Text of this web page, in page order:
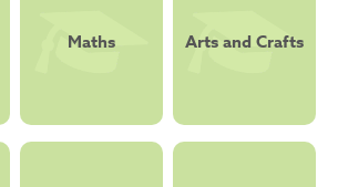
Maths Arts and Crafts